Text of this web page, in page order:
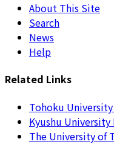
About This Site
Search
News
Help
Related Links
Tohoku
Kyushu University
The University of